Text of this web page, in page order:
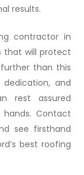
results.
contractor in
that will protect
than this
and
rest assured
Contact
see firsthand
best roofing